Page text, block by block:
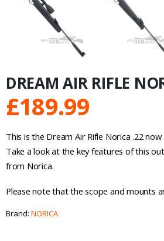
DREAM AIR RIFLE
£189.99
This is the Dream Air Rifle Norica .22 now
Take a look at the key features of this
from Norica.
Please note that the scope and mounts
Brand: NORICA